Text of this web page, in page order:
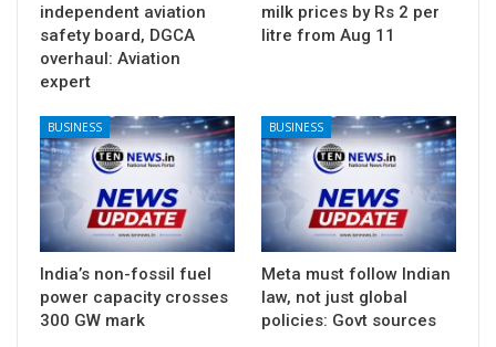
independent aviation
safety board, DGCA
overhaul: Aviation
expert
milk prices by Rs 2 per
litre from Aug 11
BUSINESS
India’s non-fossil fuel
power capacity crosses
300 GW mark
BUSINESS
Meta must follow Indian
law, not just global
policies: Govt sources